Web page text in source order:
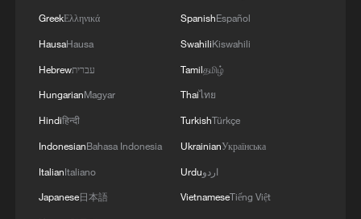
GreekΕλληνικά
HausaHausa
Hebrewעברית
HungarianMagyar
Hindiहिन्दी
IndonesianBahasa Indonesia
ItalianItaliano
Japanese日本語
SpanishEspañol
SwahiliKiswahili
Tamilதமிழ்
Thaiไทย
TurkishTürkçe
UkrainianУкраїнська
Urduاردو
VietnameseTiếng Việt